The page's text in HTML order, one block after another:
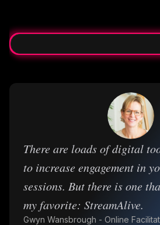
There are loads of digital
to increase engagement in
sessions. But there is one
my favorite: StreamAlive.
Gwyn Wansbrough - Online